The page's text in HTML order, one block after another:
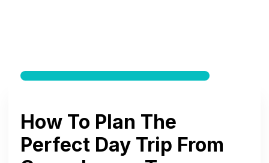
How To Plan The
Perfect Day Trip From